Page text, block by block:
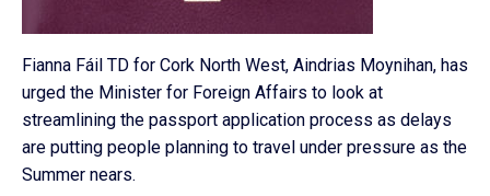
Fianna Fáil TD for Cork North West, Aindrias Moynihan, has
urged the Minister for Foreign Affairs to look at
streamlining the passport application process as delays
are putting people planning to travel under pressure as the
Summer nears.